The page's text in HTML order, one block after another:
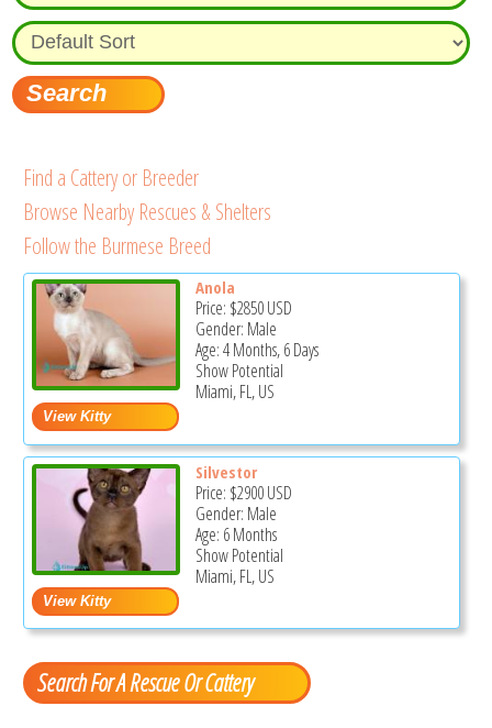
Find a Cattery or Breeder
Browse Nearby Rescues & Shelters
Follow the Burmese Breed
Anola
Price: $2850USD
Gender: Male
Age: 4 Months, 6 Days
Show Potential
Miami, FL, US
Silvestor
Price: $2900USD
Gender: Male
Age: 6 Months
Show Potential
Miami, FL, US
Search For A Rescue Or Cattery